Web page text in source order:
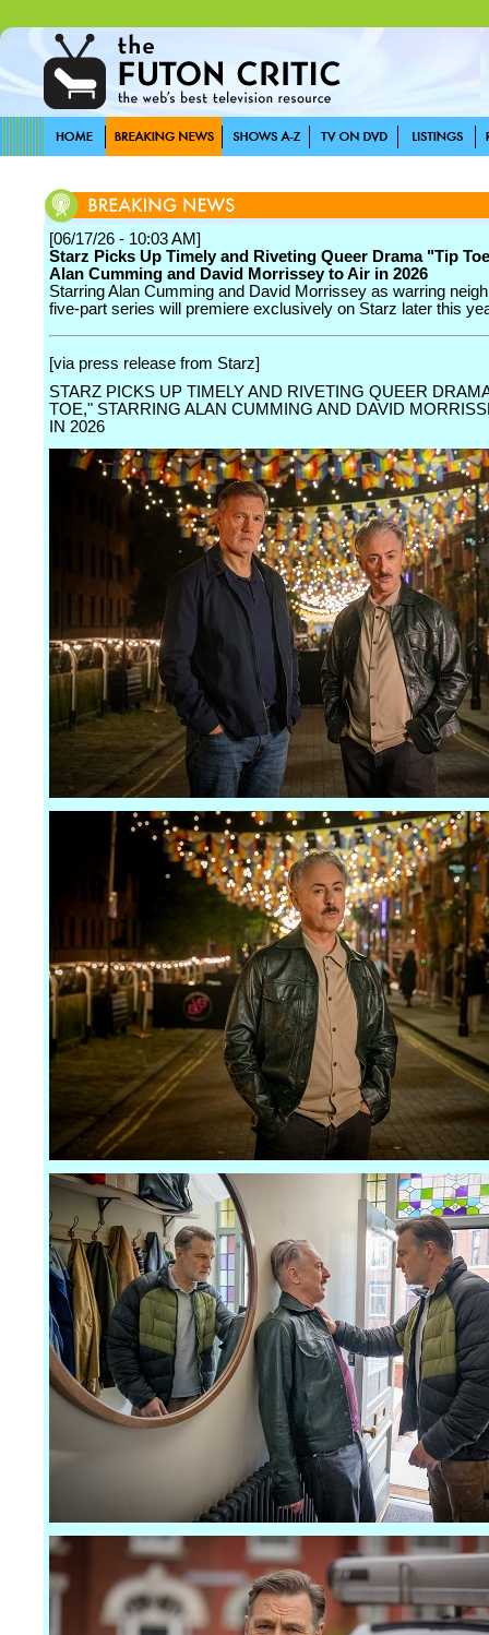
[06/17/26 - 10:03 AM]
Starz Picks Up Timely and Riveting Queer Drama "Tip
Alan Cumming and David Morrissey to Air in 2026
Starring Alan Cumming and David Morrissey as warring
five-part series will premiere exclusively on Starz later this
[via press release from Starz]
STARZ PICKS UP TIMELY AND RIVETING QUEER
TOE," STARRING ALAN CUMMING AND DAVID
IN 2026